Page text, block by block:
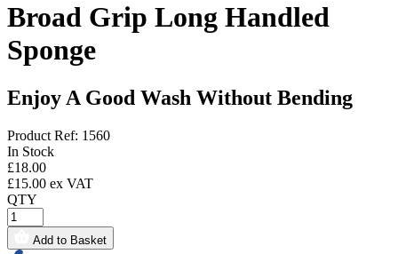
Broad Grip Long Handled
Sponge
Enjoy A Good Wash Without Bending
Product Ref: 1560
In Stock
£18.00
£15.00 ex VAT
QTY
Add to Basket